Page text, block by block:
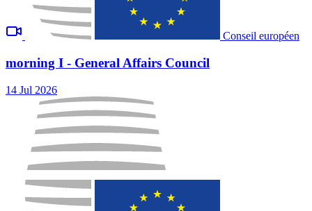
Conseil européen
morning I - General Affairs Council
14 Jul 2026